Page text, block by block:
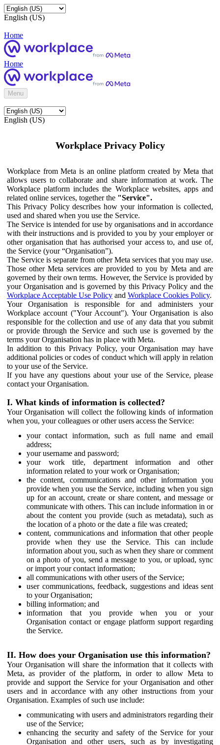
English (US)
Home
Home
Menu
English (US)
Workplace Privacy Policy
Workplace from Meta is an online platform created by Meta that
allows users to collaborate and share information at work. The
Workplace platform includes the Workplace websites, apps and
related online services, together the "Service".
This Privacy Policy describes how your information is collected,
used and shared when you use the Service.
The Service is intended for use by organisations and in accordance
with their instructions and is provided to you by your employer or
other organisation that has authorised your access to, and use of,
the Service (your “Organisation”).
The Service is separate from other Meta services that you may use.
Those other Meta services are provided to you by Meta and are
governed by their own terms. However, the Service is provided by
your Organisation and is governed by this Privacy Policy and the
Workplace Acceptable Use Policy and Workplace Cookies Policy.
Your Organisation is responsible for and administers your
Workplace account ("Your Account"). Your Organisation is also
responsible for the collection and use of any data that you submit
or provide through the Service and such use is governed by the
terms your Organisation has in place with Meta.
In addition to this Privacy Policy, your Organisation may have
additional policies or codes of conduct which will apply in relation
to your use of the Service.
If you have any questions about your use of the Service, please
contact your Organisation.
I. What kinds of information is collected?
Your Organisation will collect the following kinds of information
when you, your colleagues or other users access the Service:
your contact information, such as full name and email
address;
your username and password;
your work title, department information and other
information related to your work or Organisation;
the content, communications and other information you
provide when you use the Service, including when you sign
up for an account, create or share content, and message or
communicate with others. This can include information in or
about the content you provide (such as metadata), such as
the location of a photo or the date a file was created;
content, communications and information that other people
provide when they use the Service. This can include
information about you, such as when they share or comment
on a photo of you, send a message to you, or upload, sync
or import your contact information;
all communications with other users of the Service;
user communications, feedback, suggestions and ideas sent
to your Organisation;
billing information; and
information that you provide when you or your
Organisation contact or engage platform support regarding
the Service.
II. How does your Organisation use this information?
Your Organisation will share the information that it collects with
Meta, as provider of the platform, in order to allow Meta to
provide and support the Service for your Organisation and other
users and in accordance with any other instructions from your
Organisation. Examples of such use include:
communicating with users and administrators regarding their
use of the Service;
enhancing the security and safety of the Service for your
Organisation and other users, such as by investigating